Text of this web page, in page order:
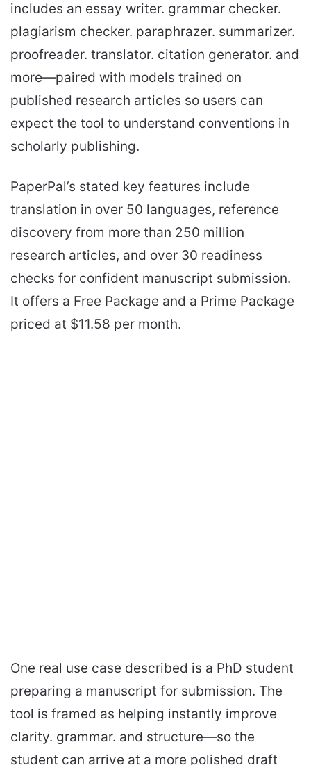
includes an essay writer. grammar checker.
plagiarism checker. paraphrazer. summarizer.
proofreader. translator. citation generator. and
more—paired with models trained on
published research articles so users can
expect the tool to understand conventions in
scholarly publishing.
PaperPal’s stated key features include
translation in over 50 languages, reference
discovery from more than 250 million
research articles, and over 30 readiness
checks for confident manuscript submission.
It offers a Free Package and a Prime Package
priced at $11.58 per month.
One real use case described is a PhD student
preparing a manuscript for submission. The
tool is framed as helping instantly improve
clarity. grammar. and structure—so the
student can arrive at a more polished draft